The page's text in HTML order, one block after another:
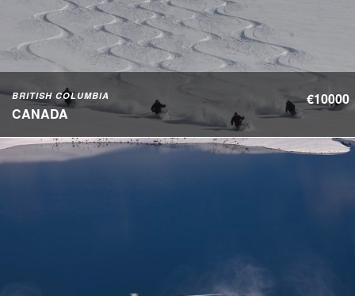
BRITISH COLUMBIA
CANADA
€10000